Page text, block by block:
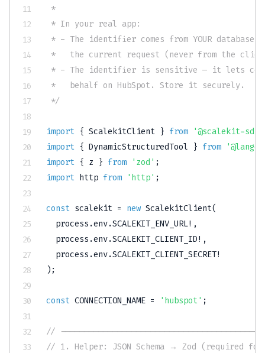
*
* In your real app:
* - The identifier comes from YOUR
*   the current request (never from the
* - The identifier is sensitive — it lets
*   behalf on HubSpot. Store it securely.
*/
import { ScalekitClient } from '@scalekit-
import { DynamicStructuredTool } from
import { z } from 'zod' ;
import http from 'http' ;
const scalekit = new ScalekitClient(
  process
.env.SCALEKIT_ENV_URL! ,
  process
.env.SCALEKIT_CLIENT_ID! ,
  process
.env.SCALEKIT_CLIENT_SECRET!
) ;
const CONNECTION_NAME = 'hubspot' ;
//
// 1. Helper: JSON Schema → Zod (required for